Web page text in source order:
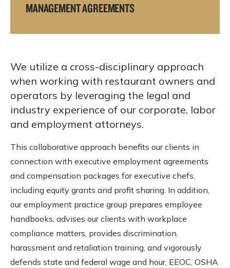
We utilize a cross-disciplinary approach
when working with restaurant owners and
operators by leveraging the legal and
industry experience of our corporate, labor
and employment attorneys.
This collaborative approach benefits our clients in
connection with executive employment agreements
and compensation packages for executive chefs,
including equity grants and profit sharing. In addition,
our employment practice group prepares employee
handbooks, advises our clients with workplace
compliance matters, provides discrimination,
harassment and retaliation training, and vigorously
defends state and federal wage and hour, EEOC, OSHA
MANAGEMENT AGREEMENTS